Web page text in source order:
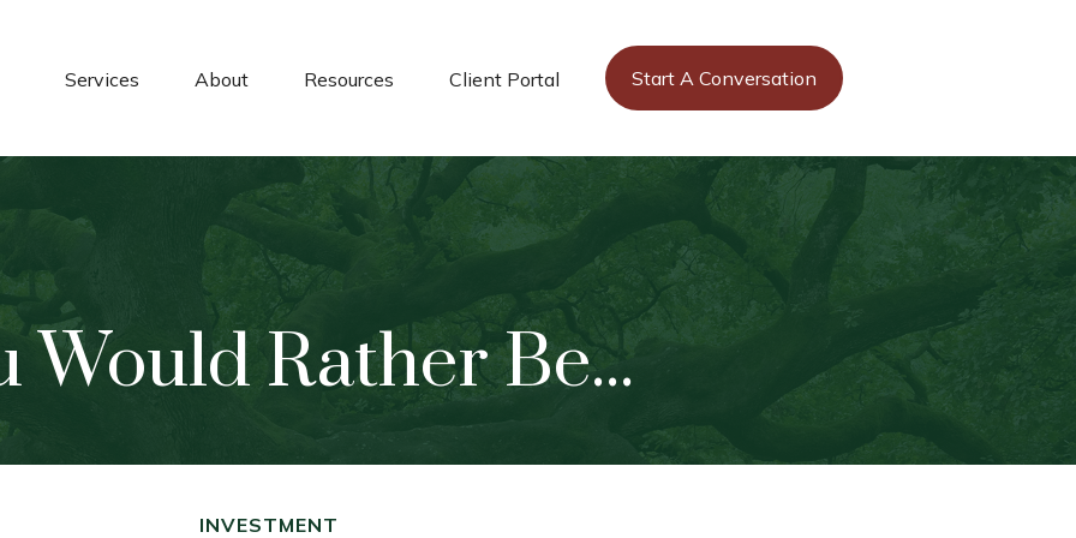
Services About Resources Client Portal Start A Conversation
Would Rather Be...
INVESTMENT